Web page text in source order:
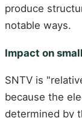
produce
notable ways.
Impact on
SNTV is
because the
determined by